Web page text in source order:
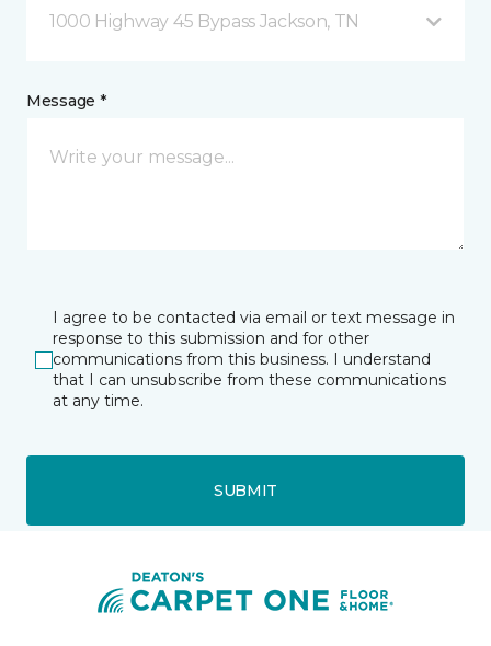
1000 Highway 45 Bypass Jackson, TN
Message *
I agree to be contacted via email or text message in
response to this submission and for other
communications from this business. I understand
that I can unsubscribe from these communications
at any time.
SUBMIT